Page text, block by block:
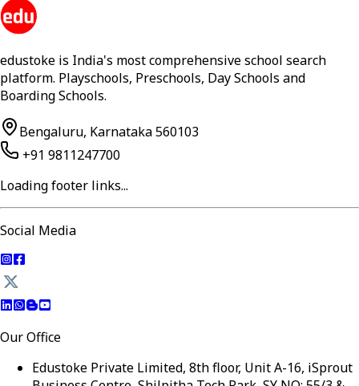
edustoke is India's most comprehensive school search
platform. Playschools, Preschools, Day Schools and
Boarding Schools.
Bengaluru, Karnataka 560103
+91 9811247700
Loading footer links...
Social Media
Our Office
Edustoke Private Limited, 8th floor, Unit A-16, iSprout